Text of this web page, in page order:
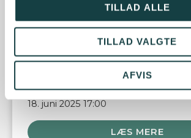
TILLAD ALLE
TILLAD VALGTE
AFVIS
This event is organized by CFA Institute.
DATO
18. juni 2025 17:00
LÆS MERE